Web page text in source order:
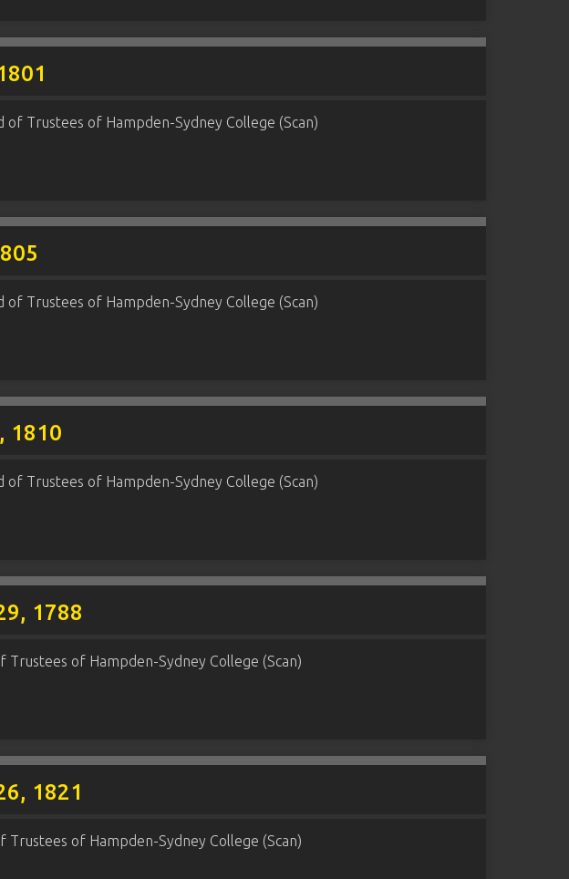
Trustees of Hampden-Sydney College (Scan)
Trustees of Hampden-Sydney College (Scan)
1810
Trustees of Hampden-Sydney College (Scan)
1788
of Hampden-Sydney College (Scan)
1821
of Hampden-Sydney College (Scan)